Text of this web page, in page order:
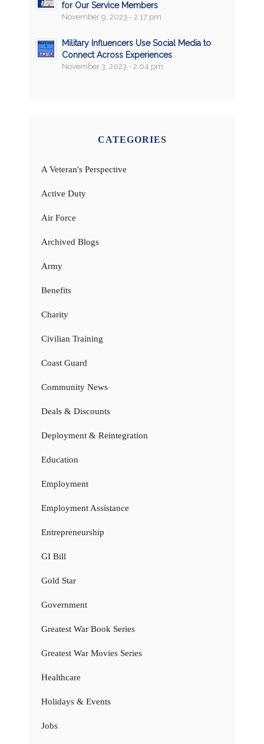
for Our Service Members
November 9, 2023 - 2:17 pm
Military Influencers Use Social Media to
Connect Across Experiences
November 3, 2023 - 2:04 pm
CATEGORIES
A Veteran's Perspective
Active Duty
Air Force
Archived Blogs
Army
Benefits
Charity
Civilian Training
Coast Guard
Community News
Deals & Discounts
Deployment & Reintegration
Education
Employment
Employment Assistance
Entrepreneurship
GI Bill
Gold Star
Government
Greatest War Book Series
Greatest War Movies Series
Healthcare
Holidays & Events
Jobs